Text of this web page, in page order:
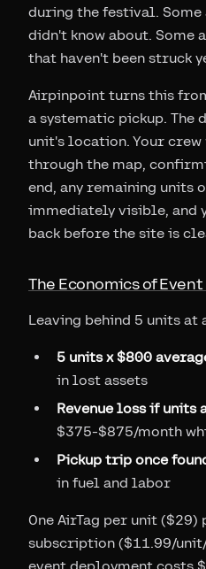
during the festival. Some
didn't know about. Some
that haven't been struck
Airpinpoint turns this
a systematic pickup. The
unit's location. Your
through the map,
end, any remaining units
immediately visible, and
back before the site is
The Economics of
Leaving behind 5 units at
5 units x $800
in lost assets
Revenue loss if units
$375-$875/month
Pickup trip once
in fuel and labor
One AirTag per unit
subscription ($11.99/